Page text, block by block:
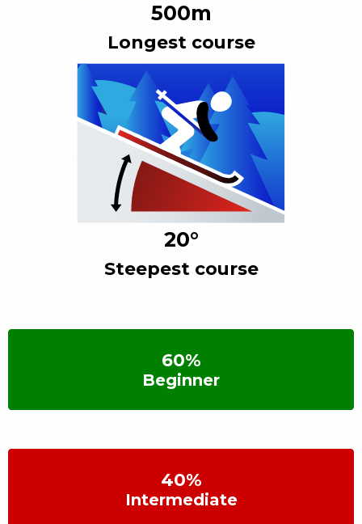
500m
Longest course
20°
Steepest course
60%
Beginner
40%
Intermediate